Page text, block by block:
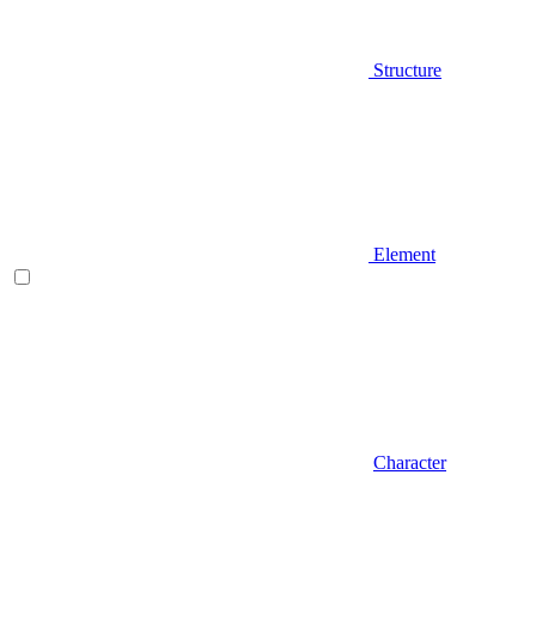
Structure
Element
Character